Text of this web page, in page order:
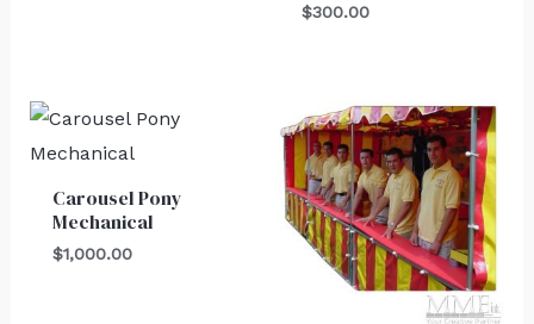
$300.00
Carousel Pony
Mechanical
$1,000.00